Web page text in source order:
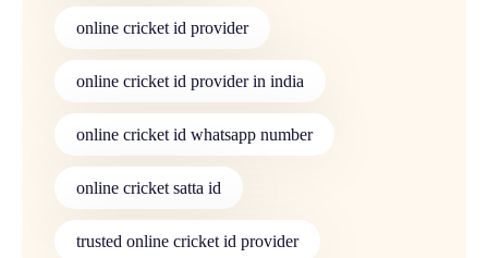
online cricket id provider
online cricket id provider in india
online cricket id whatsapp number
online cricket satta id
trusted online cricket id provider